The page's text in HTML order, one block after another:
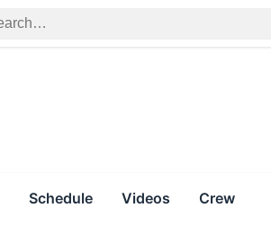
Schedule Videos Crew